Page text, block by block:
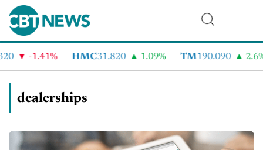
-1.41% HMC31.820 1.09% TM 190.090 2.6%
dealerships